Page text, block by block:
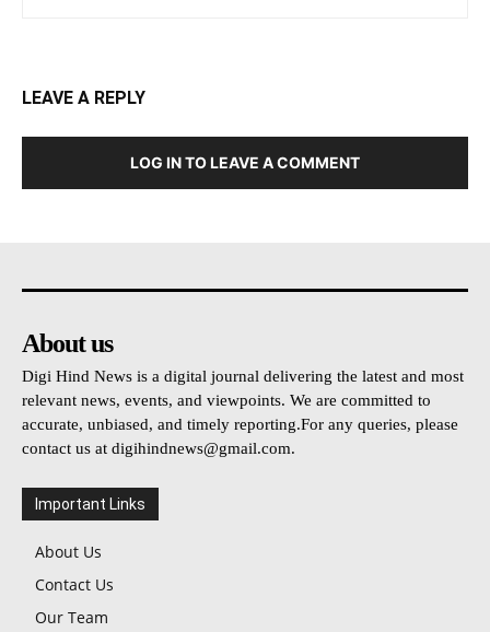
LEAVE A REPLY
LOG IN TO LEAVE A COMMENT
About us
Digi Hind News is a digital journal delivering the latest and most
relevant news, events, and viewpoints. We are committed to
accurate, unbiased, and timely reporting.For any queries, please
contact us at digihindnews@gmail.com.
Important Links
About Us
Contact Us
Our Team